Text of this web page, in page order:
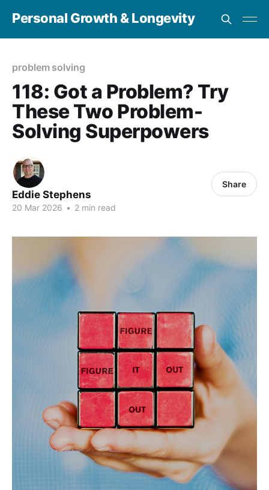
Personal Growth & Longevity
problem solving
118: Got a Problem? Try
These Two Problem-
Solving Superpowers
Eddie Stephens
20 Mar 2026 • 2 min read
Share